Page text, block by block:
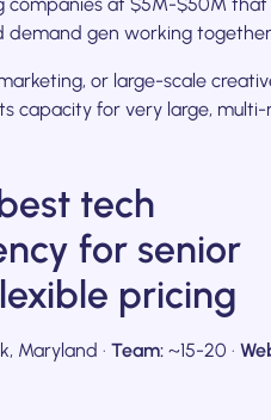
demand gen working
or large-scale
capacity for very large,
tech
for senior
pricing
Maryland · Team: ~15-20 ·